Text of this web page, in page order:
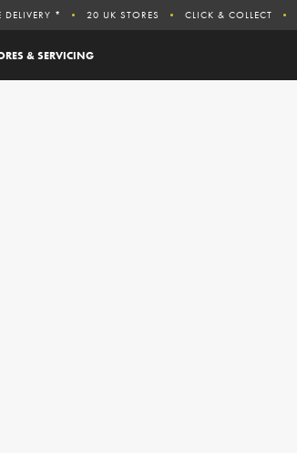
& SERVICING
DELIVERY * 20 UK STORES CLICK & COLLECT